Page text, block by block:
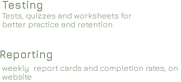
Testing
Tests, quizzes and worksheets for
better practice and retention
Reporting
weekly report cards and completion rates, on
website